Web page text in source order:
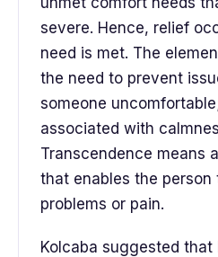
severe. Hence, relief
need is met. The
the need to prevent
someone
associated with
Transcendence means
that enables the
problems or pain.
Kolcaba suggested